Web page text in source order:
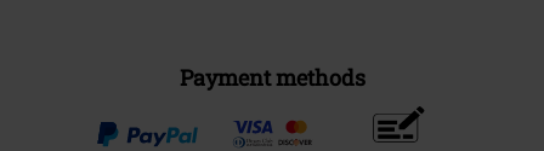
Payment methods